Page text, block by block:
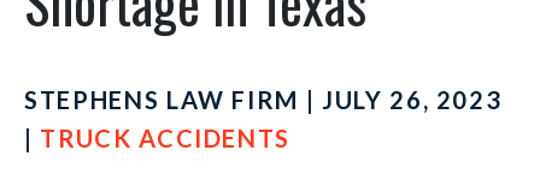
STEPHENS LAW FIRM | JULY 26, 2023
| TRUCK ACCIDENTS